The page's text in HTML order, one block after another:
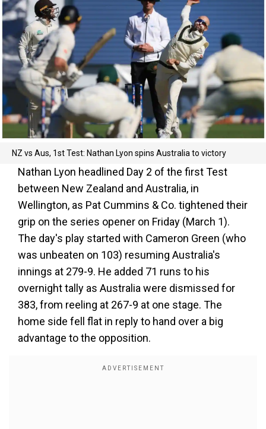
NZ vs Aus, 1st Test: Nathan Lyon spins Australia to victory
Nathan Lyon headlined Day 2 of the first Test
between New Zealand and Australia, in
Wellington, as Pat Cummins & Co. tightened their
grip on the series opener on Friday (March 1).
The day's play started with Cameron Green (who
was unbeaten on 103) resuming Australia's
innings at 279-9. He added 71 runs to his
overnight tally as Australia were dismissed for
383, from reeling at 267-9 at one stage. The
home side fell flat in reply to hand over a big
advantage to the opposition.